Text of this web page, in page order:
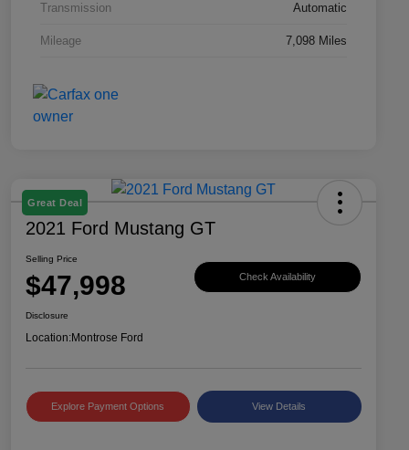
Transmission Automatic
Mileage 7,098 Miles
Great Deal
2021 Ford Mustang GT
Selling Price
$47,998 Check Availability
Disclosure
Location:Montrose Ford
Explore Payment Options View Details